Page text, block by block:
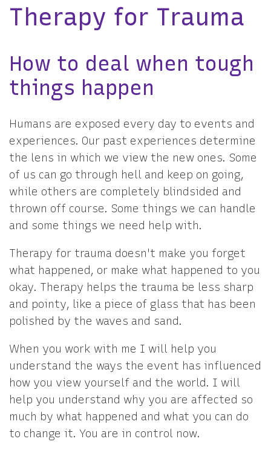
Therapy for Trauma
How to deal when tough
things happen
Humans are exposed every day to events and
experiences. Our past experiences determine
the lens in which we view the new ones. Some
of us can go through hell and keep on going,
while others are completely blindsided and
thrown off course. Some things we can handle
and some things we need help with.
Therapy for trauma doesn't make you forget
what happened, or make what happened to you
okay. Therapy helps the trauma be less sharp
and pointy, like a piece of glass that has been
polished by the waves and sand.
When you work with me I will help you
understand the ways the event has influenced
how you view yourself and the world. I will
help you understand why you are affected so
much by what happened and what you can do
to change it. You are in control now.